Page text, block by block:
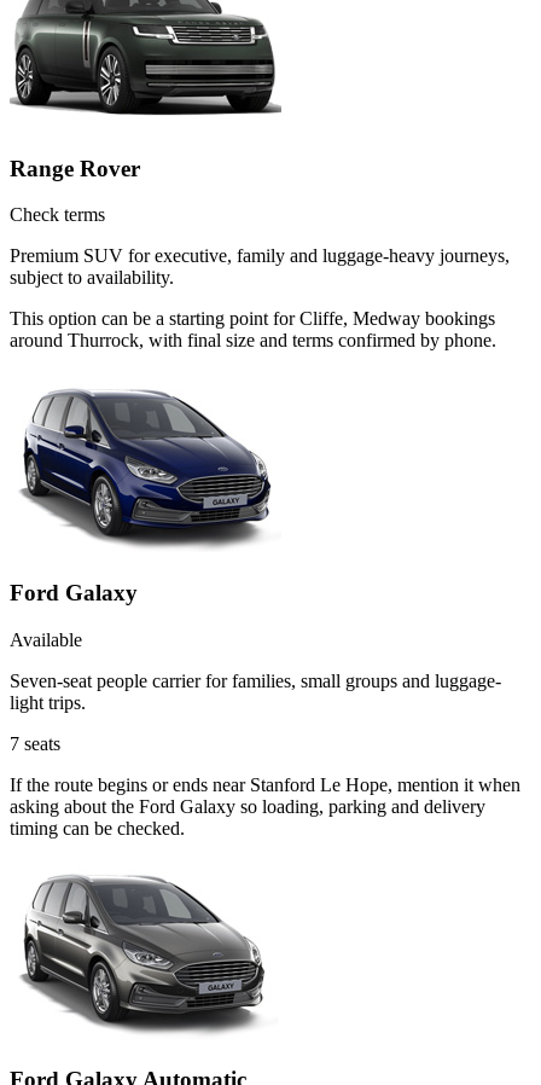
Range Rover
Check terms
Premium SUV for executive, family and luggage-heavy journeys,
subject to availability.
This option can be a starting point for Cliffe, Medway bookings
around Thurrock, with final size and terms confirmed by phone.
Ford Galaxy
Available
Seven-seat people carrier for families, small groups and luggage-
light trips.
7 seats
If the route begins or ends near Stanford Le Hope, mention it when
asking about the Ford Galaxy so loading, parking and delivery
timing can be checked.